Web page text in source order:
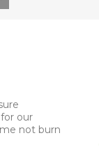
our
not burn